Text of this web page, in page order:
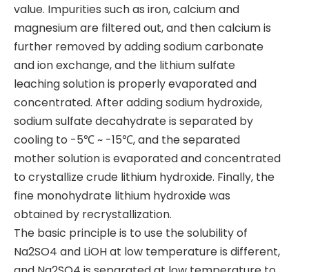
value. Impurities such as iron, calcium and
magnesium are filtered out, and then calcium is
further removed by adding sodium carbonate
and ion exchange, and the lithium sulfate
leaching solution is properly evaporated and
concentrated. After adding sodium hydroxide,
sodium sulfate decahydrate is separated by
cooling to -5℃ ~ -15℃, and the separated
mother solution is evaporated and concentrated
to crystallize crude lithium hydroxide. Finally, the
fine monohydrate lithium hydroxide was
obtained by recrystallization.
​The basic principle is to use the solubility of
Na2SO4 and LiOH at low temperature is different,